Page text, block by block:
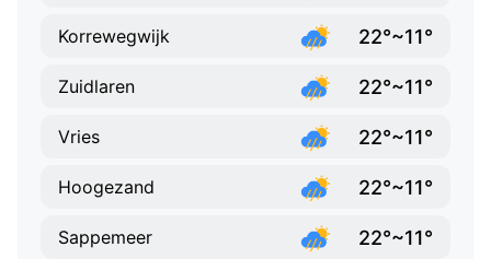
Korrewegwijk 22°~11°
Zuidlaren 22°~11°
Vries 22°~11°
Hoogezand 22°~11°
Sappemeer 22°~11°